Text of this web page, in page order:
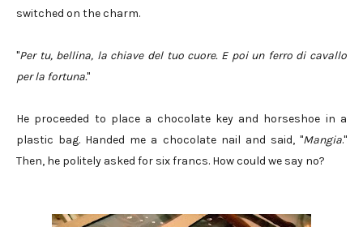
switched on the charm.
"Per tu, bellina, la chiave del tuo cuore. E poi un ferro di cavallo
per la fortuna."
He proceeded to place a chocolate key and horseshoe in a
plastic bag. Handed me a chocolate nail and said, "Mangia."
Then, he politely asked for six francs. How could we say no?